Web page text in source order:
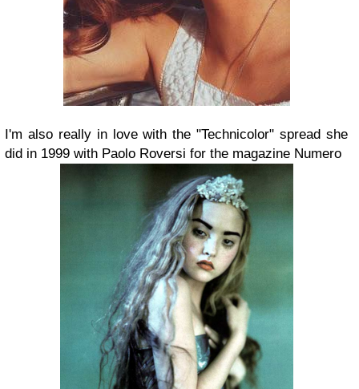
I'm also really in love with the "Technicolor" spread she
did in 1999 with Paolo Roversi for the magazine Numero